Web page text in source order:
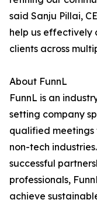
said Sanju Pillai,
help us effectively
clients across
About FunnL
FunnL is an
setting company
qualified meetings
non-tech
successful
professionals,
achieve